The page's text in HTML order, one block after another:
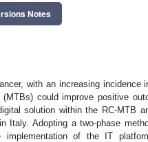
Notes
with an increasing incidence
could improve positive
solution within the RC-MTB
Italy. Adopting a two-phase
of the IT